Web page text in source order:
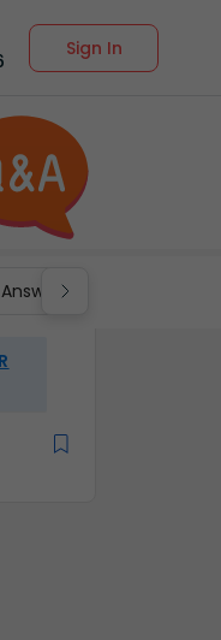
Sign In
for Class 9